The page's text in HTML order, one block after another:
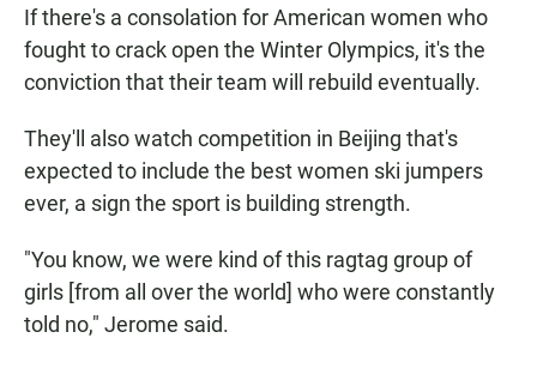
If there's a consolation for American women who
fought to crack open the Winter Olympics, it's the
conviction that their team will rebuild eventually.
They'll also watch competition in Beijing that's
expected to include the best women ski jumpers
ever, a sign the sport is building strength.
"You know, we were kind of this ragtag group of
girls [from all over the world] who were constantly
told no," Jerome said.